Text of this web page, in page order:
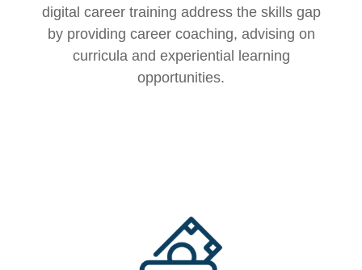
digital career training address the skills gap
by providing career coaching, advising on
curricula and experiential learning
opportunities.